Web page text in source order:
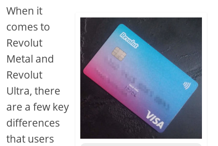
When it
comes to
Revolut
Metal and
Revolut
Ultra, there
are a few key
differences
that users